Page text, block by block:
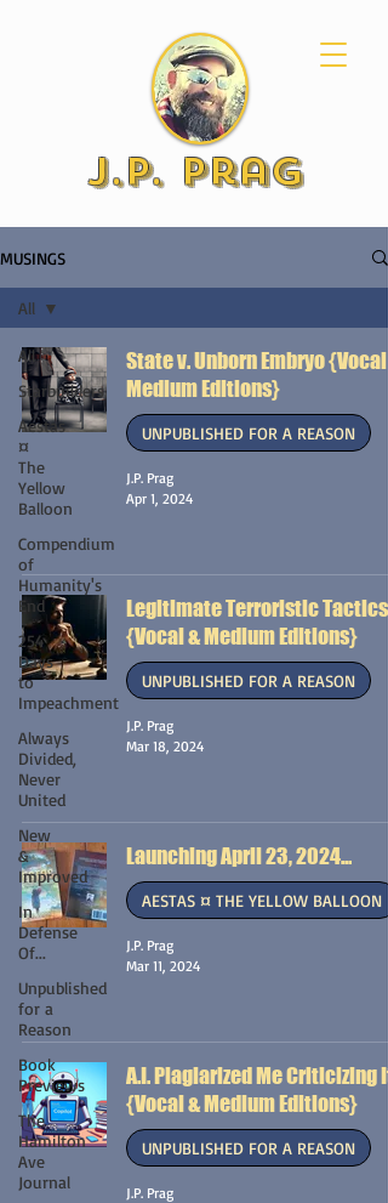
J.P. Prag
MUSINGS
All
Starbuilders
Aestas
¤
The
Yellow
Balloon
Compendium
of
Humanity's
End
254
Days
to
Impeachment
Always
Divided,
Never
United
New
&
Improved
In
Defense
Of...
Unpublished
for a
Reason
Book
Previews
The
Hamilton
Ave
Journal
All
State v. Unborn Embryo {Vocal &
Medium Editions}
UNPUBLISHED FOR A REASON
J.P. Prag
Apr 1, 2024
Legitimate Terroristic Tactics
{Vocal & Medium Editions}
UNPUBLISHED FOR A REASON
J.P. Prag
Mar 18, 2024
Launching April 23, 2024...
AESTAS ¤ THE YELLOW BALLOON
J.P. Prag
Mar 11, 2024
A.I. Plagiarized Me Criticizing It
{Vocal & Medium Editions}
UNPUBLISHED FOR A REASON
J.P. Prag